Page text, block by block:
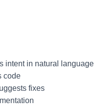
intent in natural language
code
fixes